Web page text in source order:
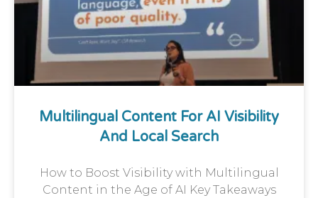
Multilingual Content For AI Visibility
And Local Search
How to Boost Visibility with Multilingual
Content in the Age of AI Key Takeaways